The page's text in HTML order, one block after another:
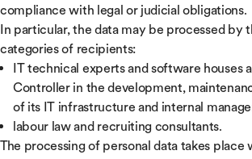
compliance with legal or judicial obligations.
In particular, the data may be processed by
categories of recipients:
IT technical experts and software houses
Controller in the development,
of its IT infrastructure and internal
labour law and recruiting consultants.
The processing of personal data takes place